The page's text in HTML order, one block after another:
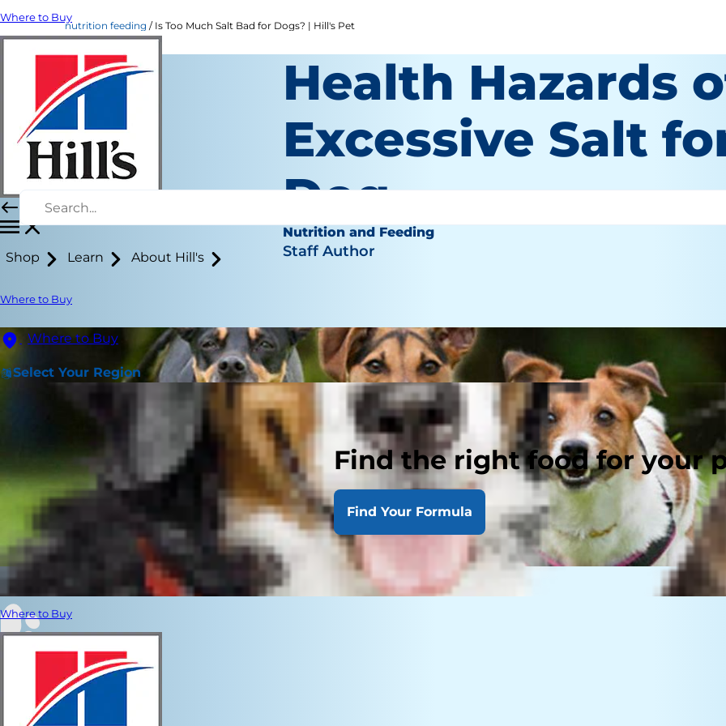
Where to Buy
Shop Learn About Hill's
Where to Buy
Where to Buy
Select Your Region
Find the right food for your
Find Your Formula
Where to Buy
nutrition feeding Is Too Much Salt Bad for Dogs? | Hill's Pet
Health Hazards
Excessive Salt
Dog
Nutrition and Feeding
Staff Author